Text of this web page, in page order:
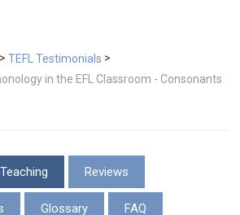
> TEFL Testimonials >
in the EFL Classroom - Consonants
Teaching Reviews
Glossary FAQ